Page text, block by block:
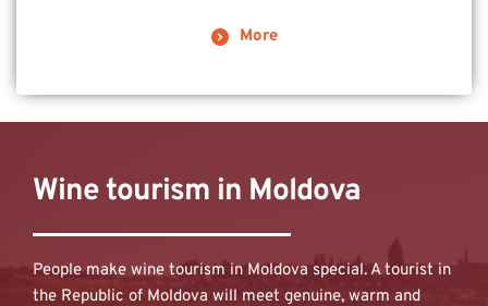
More
Wine tourism in Moldova
People make wine tourism in Moldova special. A tourist in
the Republic of Moldova will meet genuine, warm and